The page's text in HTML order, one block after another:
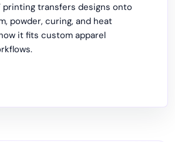
printing transfers designs onto
powder, curing, and heat
it fits custom apparel